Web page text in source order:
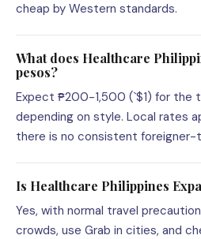
cheap by Western standards.
What does Healthcare
pesos?
Expect ₱200-1,500 (`$1) for the
depending on style. Local rates
there is no consistent
Is Healthcare Philippines
Yes, with normal travel
crowds, use Grab in cities, and